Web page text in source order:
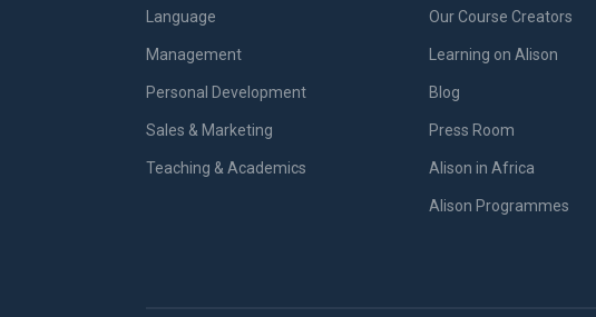
Language
Management
Personal Development
Sales & Marketing
Teaching & Academics
Our Course Creators
Learning on Alison
Blog
Press Room
Alison in Africa
Alison Programmes